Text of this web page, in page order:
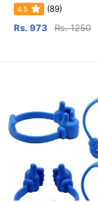
4.5 (89)
Rs. 973 Rs. 1250